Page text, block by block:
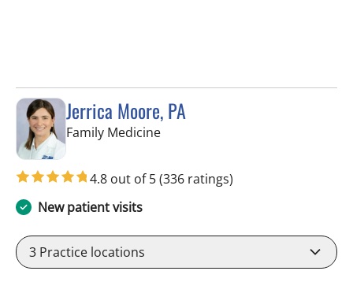
Jerrica Moore, PA
Family Medicinein Seminole, FL
4.8 out of 5(336 ratings)
New patient visits
3 Practice locations